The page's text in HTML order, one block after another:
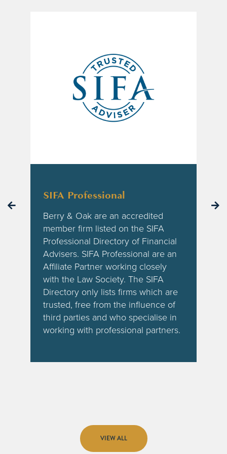
SIFA Professional
Berry & Oak are an accredited
member firm listed on the SIFA
Professional Directory of Financial
Advisers. SIFA Professional are an
Affiliate Partner working closely
with the Law Society. The SIFA
Directory only lists firms which are
trusted, free from the influence of
third parties and who specialise in
working with professional partners.
VIEW ALL